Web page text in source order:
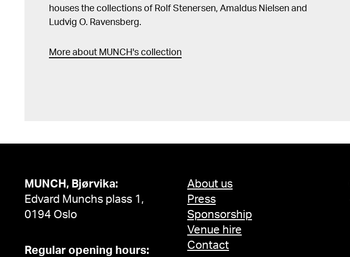
houses the collections of Rolf Stenersen, Amaldus Nielsen and
Ludvig O. Ravensberg.
More about MUNCH's collection
MUNCH, Bjørvika:
Edvard Munchs plass 1,
0194 Oslo
Regular opening hours:
About us
Press
Sponsorship
Venue hire
Contact